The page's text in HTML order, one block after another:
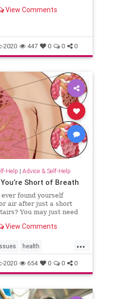
health, or appearance.
happens
View Comments
2020 447 0 0 0
Help | Advice & Self-Help
Short of Breath
ever found yourself
air after just a short
You may just need
more serious.
View Comments
...
health
2020 654 0 0 0